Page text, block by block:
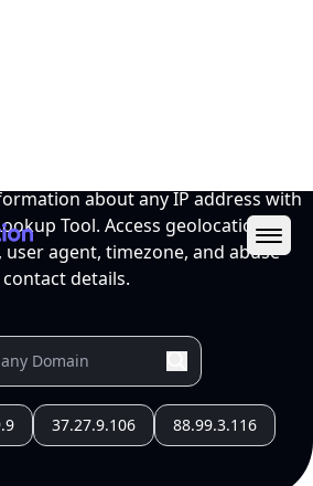
about any IP address with
Tool. Access geolocation,
agent, timezone, and abuse
contact details.
37.27.9.106 88.99.3.116